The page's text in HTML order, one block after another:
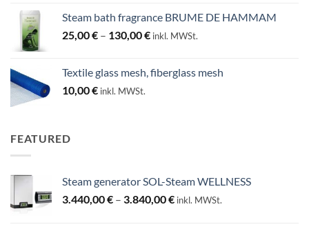
Steam bath fragrance BRUME DE HAMMAM
25,00€ – 130,00€Price
through
inkl. MWSt.
Textile glass mesh, fiberglass mesh
10,00€ inkl. MWSt.
FEATURED
Steam generator SOL-Steam WELLNESS
3.440,00€ – 3.840,00€Price
inkl. MWSt.